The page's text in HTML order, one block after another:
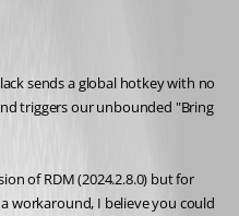
sends a global hotkey with no
triggers our unbounded "Bring
of RDM (2024.2.8.0) but for
workaround, I believe you could